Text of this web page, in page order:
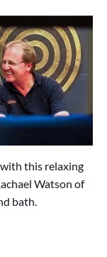
this relaxing
Watson of
bath.